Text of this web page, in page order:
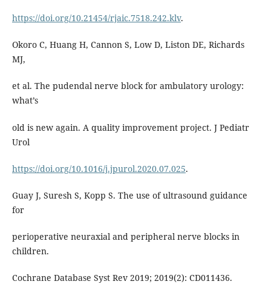
https://doi.org/10.21454/rjaic.7518.242.klv.
Okoro C, Huang H, Cannon S, Low D, Liston DE, Richards
MJ,
et al. The pudendal nerve block for ambulatory urology:
what’s
old is new again. A quality improvement project. J Pediatr
Urol
https://doi.org/10.1016/j.jpurol.2020.07.025.
Guay J, Suresh S, Kopp S. The use of ultrasound guidance
for
perioperative neuraxial and peripheral nerve blocks in
children.
Cochrane Database Syst Rev 2019; 2019(2): CD011436.